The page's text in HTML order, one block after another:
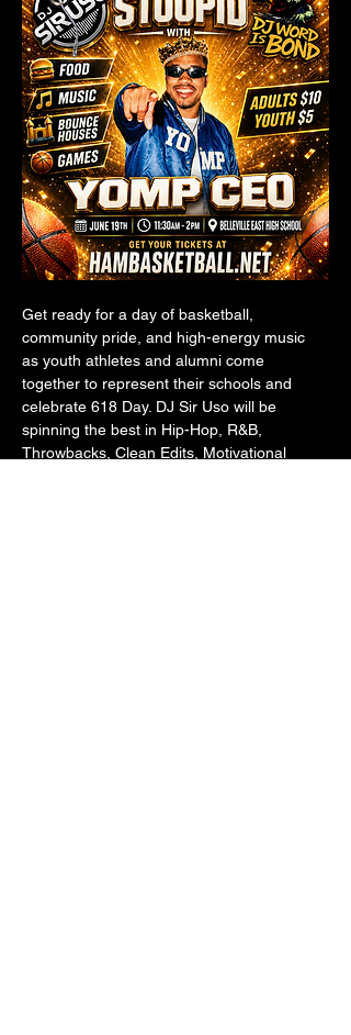
Get ready for a day of basketball,
community pride, and high-energy music
as youth athletes and alumni come
together to represent their schools and
celebrate 618 Day. DJ Sir Uso will be
spinning the best in Hip-Hop, R&B,
Throwbacks, Clean Edits, Motivational